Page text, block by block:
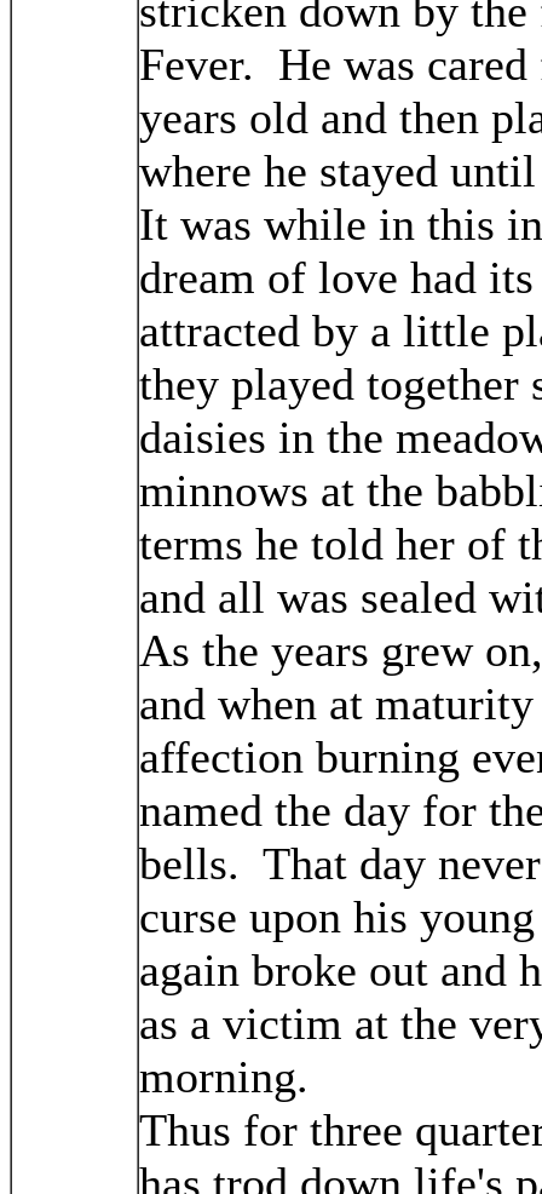
stricken down by
Fever. He was
years old and then
where he stayed
It was while in this
dream of love had
attracted by a little
they played together
daisies in the
minnows at the
terms he told her of
and all was sealed
As the years grew
and when at
affection burning
named the day for
bells. That day
curse upon his
again broke out and
as a victim at the
morning.
Thus for three
has trod down life's